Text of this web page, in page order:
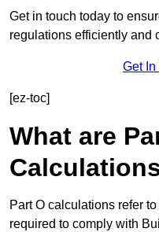
Get in touch today to
regulations efficiently and
Get In
[ez-toc]
What are
Part O calculations refer
required to comply with